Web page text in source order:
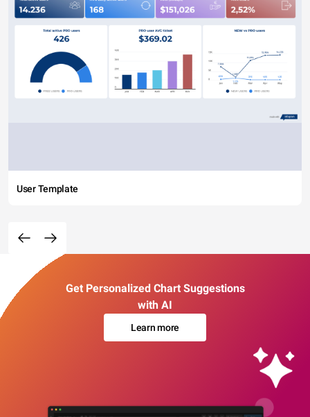
User Template
Get Personalized Chart Suggestions
with AI
Learn more